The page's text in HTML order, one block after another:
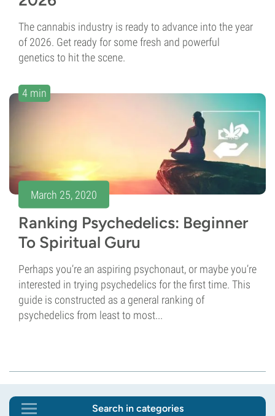
The cannabis industry is ready to advance into the year
of 2026. Get ready for some fresh and powerful
genetics to hit the scene.
4 min
March 25, 2020
Ranking Psychedelics: Beginner
To Spiritual Guru
Perhaps you’re an aspiring psychonaut, or maybe you’re
interested in trying psychedelics for the first time. This
guide is constructed as a general ranking of
psychedelics from least to most...
Search in categories